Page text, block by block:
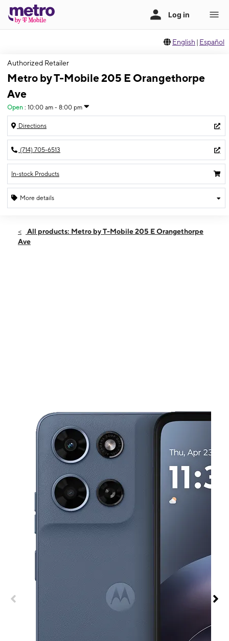
English | Español
Authorized Retailer
Metro by T-Mobile 205 E Orangethorpe
Ave
Open : 10:00 am - 8:00 pm
Directions
(714) 705-6513
In-stock Products
More details
Fri:10:00 am - 8:00 pm
All products: Metro by T-Mobile 205 E Orangethorpe
Ave